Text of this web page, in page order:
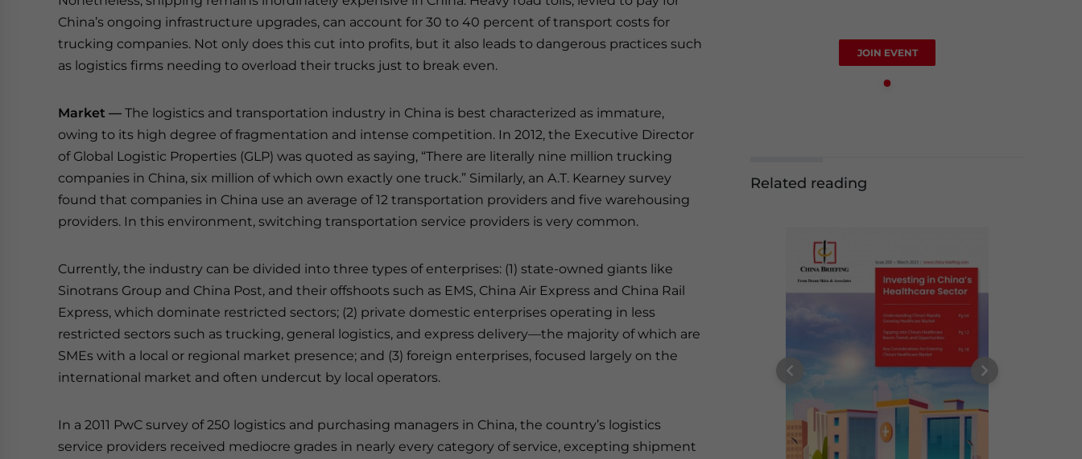
China’s ongoing infrastructure upgrades, can account for 30 to 40 percent of transport costs for
trucking companies. Not only does this cut into profits, but it also leads to dangerous practices such
as logistics firms needing to overload their trucks just to break even.
Market — The logistics and transportation industry in China is best characterized as immature,
owing to its high degree of fragmentation and intense competition. In 2012, the Executive Director
of Global Logistic Properties (GLP) was quoted as saying, “There are literally nine million trucking
companies in China, six million of which own exactly one truck.” Similarly, an A.T. Kearney survey
found that companies in China use an average of 12 transportation providers and five warehousing
providers. In this environment, switching transportation service providers is very common.
Currently, the industry can be divided into three types of enterprises: (1) state-owned giants like
Sinotrans Group and China Post, and their offshoots such as EMS, China Air Express and China Rail
Express, which dominate restricted sectors; (2) private domestic enterprises operating in less
restricted sectors such as trucking, general logistics, and express delivery—the majority of which are
SMEs with a local or regional market presence; and (3) foreign enterprises, focused largely on the
international market and often undercut by local operators.
In a 2011 PwC survey of 250 logistics and purchasing managers in China, the country’s logistics
service providers received mediocre grades in nearly every category of service, excepting shipment
JOIN EVENT
Related reading